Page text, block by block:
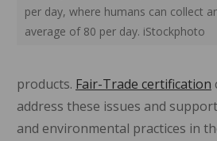
per day, where humans can collect
average of 80 per day. iStockphoto
products. Fair-Trade certification
address these issues and
and environmental practices in